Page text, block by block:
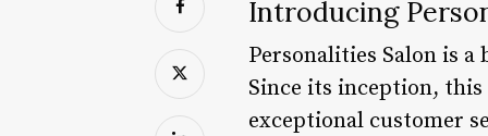
Introducing
Personalities Salon is
Since its inception, this
exceptional customer